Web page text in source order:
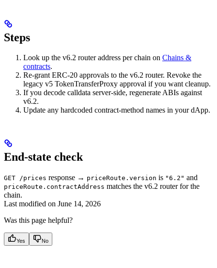
Steps
Look up the v6.2 router address per chain on Chains &
contracts.
Re-grant ERC-20 approvals to the v6.2 router. Revoke the
legacy v5 TokenTransferProxy approval if you want cleanup.
If you decode calldata server-side, regenerate ABIs against
v6.2.
Update any hardcoded contract-method names in your dApp.
End-state check
GET /prices response → priceRoute.version is "6.2" and
priceRoute.contractAddress matches the v6.2 router for the
chain.
Last modified on June 14, 2026
Was this page helpful?
Yes No